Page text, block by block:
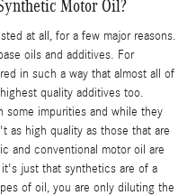
Motor Oil?
at all, for a few major reasons.
oils and additives. For
in such a way that almost all of
quality additives too.
some impurities and while they
as high quality as those that are
and conventional motor oil are
just that synthetics are of a
of oil, you are only diluting the